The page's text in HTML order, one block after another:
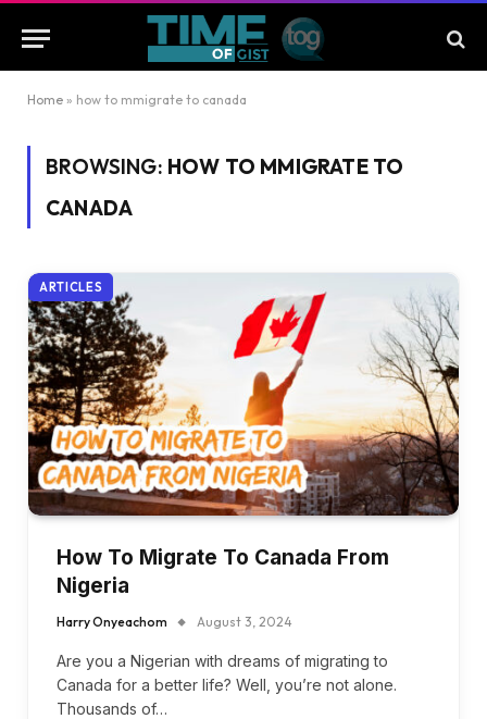
Home » how to mmigrate to canada
BROWSING: HOW TO MMIGRATE TO
CANADA
ARTICLES
How To Migrate To Canada From
Nigeria
Harry Onyeachom August 3, 2024
Are you a Nigerian with dreams of migrating to
Canada for a better life? Well, you’re not alone.
Thousands of…